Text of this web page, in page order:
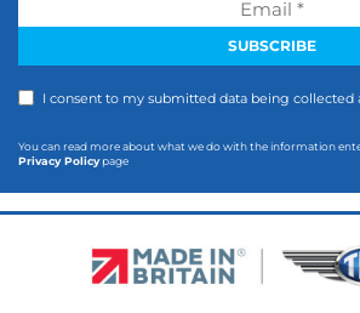
I consent to my submitted data being collected
You can read more about what we do with the information
Privacy Policypage